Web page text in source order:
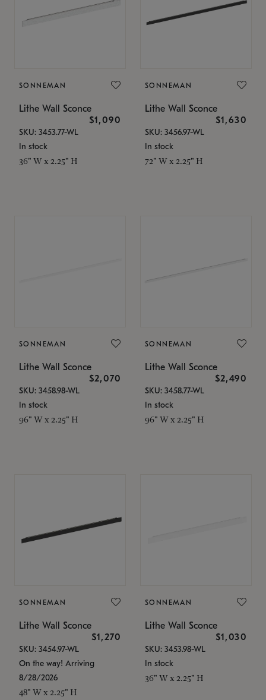
SONNEMAN
Lithe Wall Sconce
$1,090
SKU: 3453.77-WL
In stock
36" W x 2.25" H
SONNEMAN
Lithe Wall Sconce
$1,630
SKU: 3456.97-WL
In stock
72" W x 2.25" H
SONNEMAN
Lithe Wall Sconce
$2,070
SKU: 3458.98-WL
In stock
96" W x 2.25" H
SONNEMAN
Lithe Wall Sconce
$2,490
SKU: 3458.77-WL
In stock
96" W x 2.25" H
SONNEMAN
Lithe Wall Sconce
$1,270
SKU: 3454.97-WL
On the way! Arriving
8/28/2026
48" W x 2.25" H
SONNEMAN
Lithe Wall Sconce
$1,030
SKU: 3453.98-WL
In stock
36" W x 2.25" H